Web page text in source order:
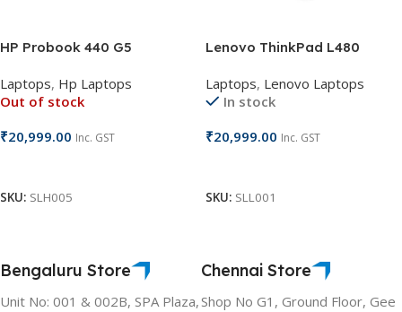
HP Probook 440 G5
Laptops, Hp Laptops
Out of stock
₹20,999.00 Inc. GST
SKU: SLH005
Lenovo ThinkPad L480
Laptops, Lenovo Laptops
In stock
₹20,999.00 Inc. GST
SKU: SLL001
Bengaluru Store
Unit No: 001 & 002B, SPA Plaza,
Chennai Store
Shop No G1, Ground Floor, Gee